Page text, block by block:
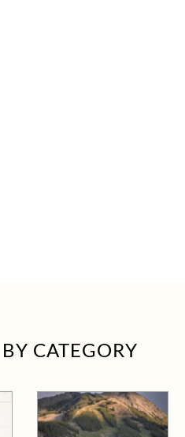
BY CATEGORY